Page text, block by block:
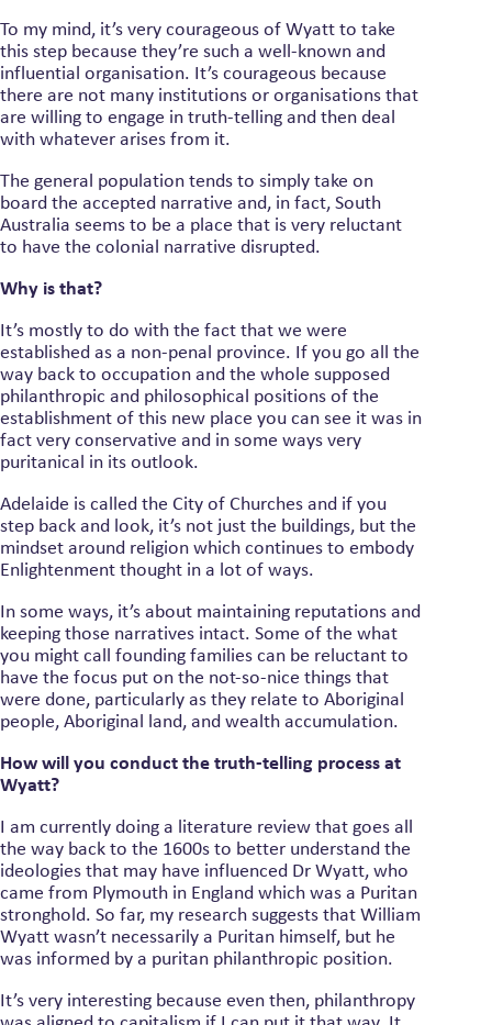
To my mind, it’s very courageous of Wyatt to take
this step because they’re such a well-known and
influential organisation. It’s courageous because
there are not many institutions or organisations that
are willing to engage in truth-telling and then deal
with whatever arises from it.
The general population tends to simply take on
board the accepted narrative and, in fact, South
Australia seems to be a place that is very reluctant
to have the colonial narrative disrupted.
Why is that?
It’s mostly to do with the fact that we were
established as a non-penal province. If you go all the
way back to occupation and the whole supposed
philanthropic and philosophical positions of the
establishment of this new place you can see it was in
fact very conservative and in some ways very
puritanical in its outlook.
Adelaide is called the City of Churches and if you
step back and look, it’s not just the buildings, but the
mindset around religion which continues to embody
Enlightenment thought in a lot of ways.
In some ways, it’s about maintaining reputations and
keeping those narratives intact. Some of the what
you might call founding families can be reluctant to
have the focus put on the not-so-nice things that
were done, particularly as they relate to Aboriginal
people, Aboriginal land, and wealth accumulation.
How will you conduct the truth-telling process at
Wyatt?
I am currently doing a literature review that goes all
the way back to the 1600s to better understand the
ideologies that may have influenced Dr Wyatt, who
came from Plymouth in England which was a Puritan
stronghold. So far, my research suggests that William
Wyatt wasn’t necessarily a Puritan himself, but he
was informed by a puritan philanthropic position.
It’s very interesting because even then, philanthropy